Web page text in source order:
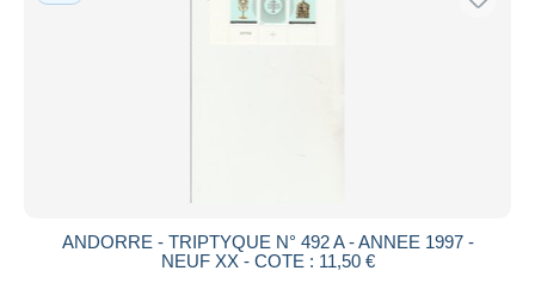
ANDORRE - TRIPTYQUE N° 492 A - ANNEE 1997 -
NEUF XX - COTE : 11,50 €